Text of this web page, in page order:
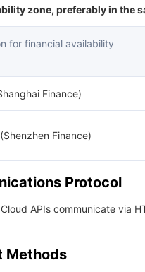
zone, preferably in the
for financial availability
Finance)
Finance)
Protocol
APIs communicate via
Methods